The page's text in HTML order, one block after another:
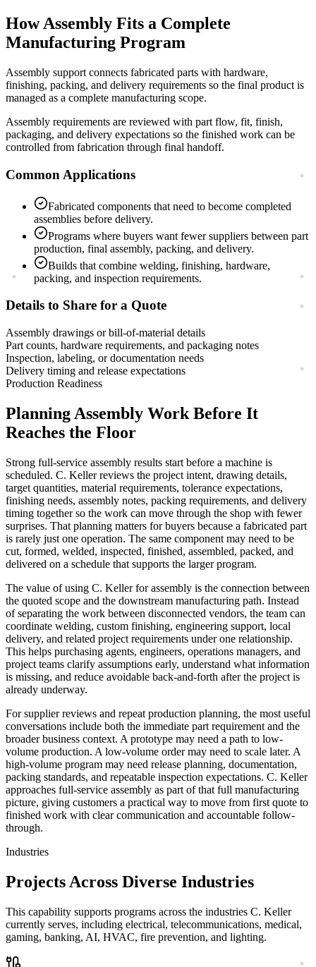
HowAssembly Fits a Complete
Manufacturing Program
Assembly support connects fabricated parts with hardware,
finishing, packing, and delivery requirements so the final product is
managed as a complete manufacturing scope.
Assembly requirements are reviewed with part flow, fit, finish,
packaging, and delivery expectations so the finished work can be
controlled from fabrication through final handoff.
Common Applications
Fabricated components that need to become completed
assemblies before delivery.
Programs where buyers want fewer suppliers between part
production, final assembly, packing, and delivery.
Builds that combine welding, finishing, hardware,
packing, and inspection requirements.
Details to Share for a Quote
Assembly drawings or bill-of-material details
Part counts, hardware requirements, and packaging notes
Inspection, labeling, or documentation needs
Delivery timing and release expectations
Production Readiness
Planning Assembly Work Before It
Reaches the Floor
Strong full-service assembly results start before a machine is
scheduled. C. Keller reviews the project intent, drawing details,
target quantities, material requirements, tolerance expectations,
finishing needs, assembly notes, packing requirements, and delivery
timing together so the work can move through the shop with fewer
surprises. That planning matters for buyers because a fabricated part
is rarely just one operation. The same component may need to be
cut, formed, welded, inspected, finished, assembled, packed, and
delivered on a schedule that supports the larger program.
The value of using C. Keller forassembly is the connection between
the quoted scope and the downstream manufacturing path. Instead
of separating the work between disconnected vendors, the team can
coordinate welding, custom finishing, engineering support, local
delivery, and related project requirements under one relationship.
This helps purchasing agents, engineers, operations managers, and
project teams clarify assumptions early, understand what information
is missing, and reduce avoidable back-and-forth after the project is
already underway.
For supplier reviews and repeat production planning, the most useful
conversations include both the immediate part requirement and the
broader business context. A prototype may need a path to low-
volume production. A low-volume order may need to scale later. A
high-volume program may need release planning, documentation,
packing standards, and repeatable inspection expectations. C. Keller
approaches full-service assembly as part of that full manufacturing
picture, giving customers a practical way to move from first quote to
finished work with clear communication and accountable follow-
through.
Industries
Projects Across Diverse Industries
This capability supports programs across the industries C. Keller
currently serves, including electrical, telecommunications, medical,
gaming, banking, AI, HVAC, fire prevention, and lighting.